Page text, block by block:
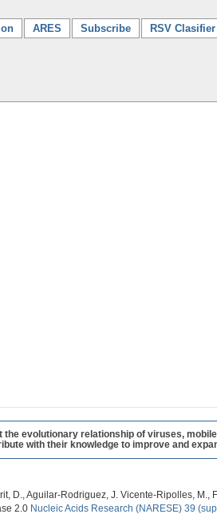
ARES Subscribe RSV Clasifier
evolutionary relationship of viruses,
with their knowledge to improve and
D., Aguilar-Rodriguez, J. Vicente-Ripolles, M.,
2.0 Nucleic Acids Research (NARESE) 39